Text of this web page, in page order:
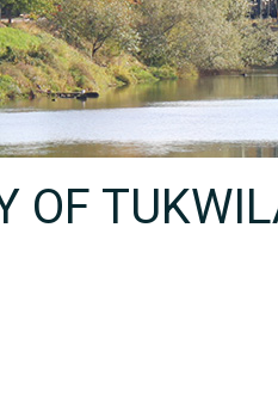
OF